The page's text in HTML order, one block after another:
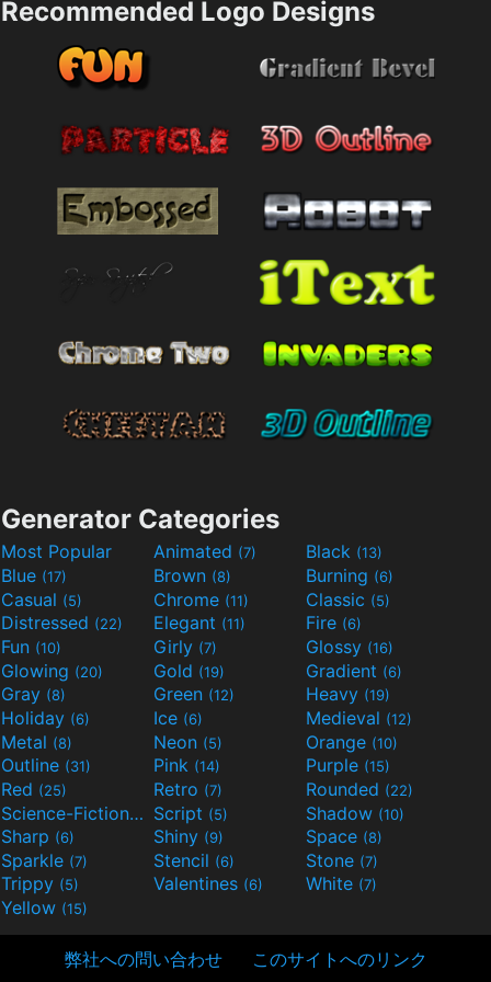
Recommended Logo Designs
Generator Categories
Most Popular Animated (7) Black (13)
Blue (17) Brown (8) Burning (6)
Casual (5) Chrome (11) Classic (5)
Distressed (22) Elegant (11) Fire (6)
Fun (10) Girly (7) Glossy (16)
Glowing (20) Gold (19) Gradient (6)
Gray (8) Green (12) Heavy (19)
Holiday (6) Ice (6) Medieval (12)
Metal (8) Neon (5) Orange (10)
Outline (31) Pink (14) Purple (15)
Red (25) Retro (7) Rounded (22)
Science-Fiction(9) Script (5) Shadow (10)
Sharp (6) Shiny (9) Space (8)
Sparkle (7) Stencil (6) Stone (7)
Trippy (5) Valentines (6) White (7)
Yellow (15)
弊社への問い合わせ このサイトへのリンク